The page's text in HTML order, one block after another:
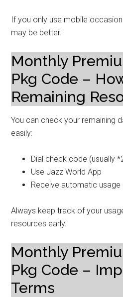
If you only use mobile
may be better.
Monthly
Pkg Code –
Remaining
You can check your remaining
easily:
Dial check code (usually
Use Jazz World App
Receive automatic usage
Always keep track of your
resources early.
Monthly
Pkg Code –
Terms